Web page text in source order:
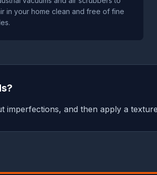
in your home clean and free of fine
imperfections, and then apply a